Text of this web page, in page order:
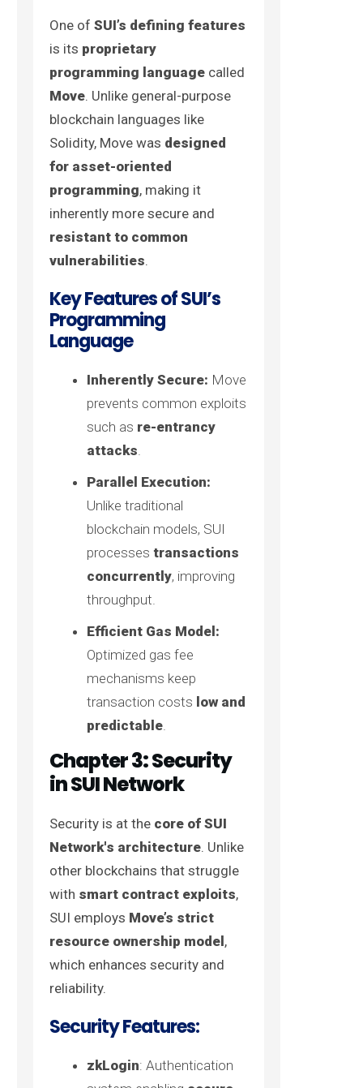
One of SUI’s defining features
is its proprietary
programming language called
Move. Unlike general-purpose
blockchain languages like
Solidity, Move was designed
for asset-oriented
programming, making it
inherently more secure and
resistant to common
vulnerabilities.
Key Features of SUI’s
Programming
Language
Inherently Secure: Move
prevents common exploits
such as re-entrancy
attacks
Parallel Execution:
Unlike traditional
blockchain models, SUI
processes transactions
concurrently, improving
throughput.
Efficient Gas Model:
Optimized gas fee
mechanisms keep
transaction costs low and
predictable.
Chapter 3: Security
in SUI Network
Security is at the core of SUI
Network's architecture. Unlike
other blockchains that struggle
with smart contract exploits,
SUI employs Move’s strict
resource ownership model,
which enhances security and
reliability.
Security Features:
zkLogin: Authentication